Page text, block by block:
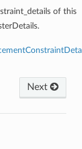
of this
Next